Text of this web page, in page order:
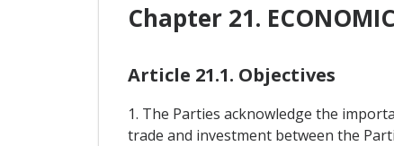
Chapter 21.
Article 21.1. Objectives
1. The Parties acknowledge the
trade and investment between the